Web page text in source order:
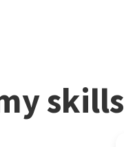
skills